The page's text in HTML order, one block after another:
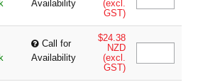
Availability
(excl.
GST)
Call for
Availability
$24.38
NZD
(excl.
GST)